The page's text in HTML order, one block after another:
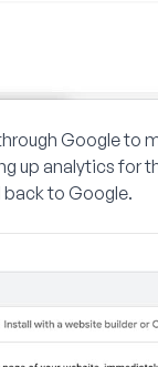
Google to
up analytics for
to Google.